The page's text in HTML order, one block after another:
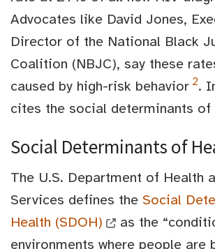
Advocates like David Jones,
Director of the National Black
Coalition (NBJC), say these
caused by high-risk behavior 2.
cites the social determinants of
Social Determinants of
The U.S. Department of Health
Services defines the Social
Health (SDOH)
as the
environments where people are